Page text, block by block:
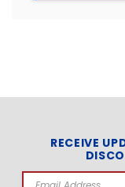
RECEIVE
Email